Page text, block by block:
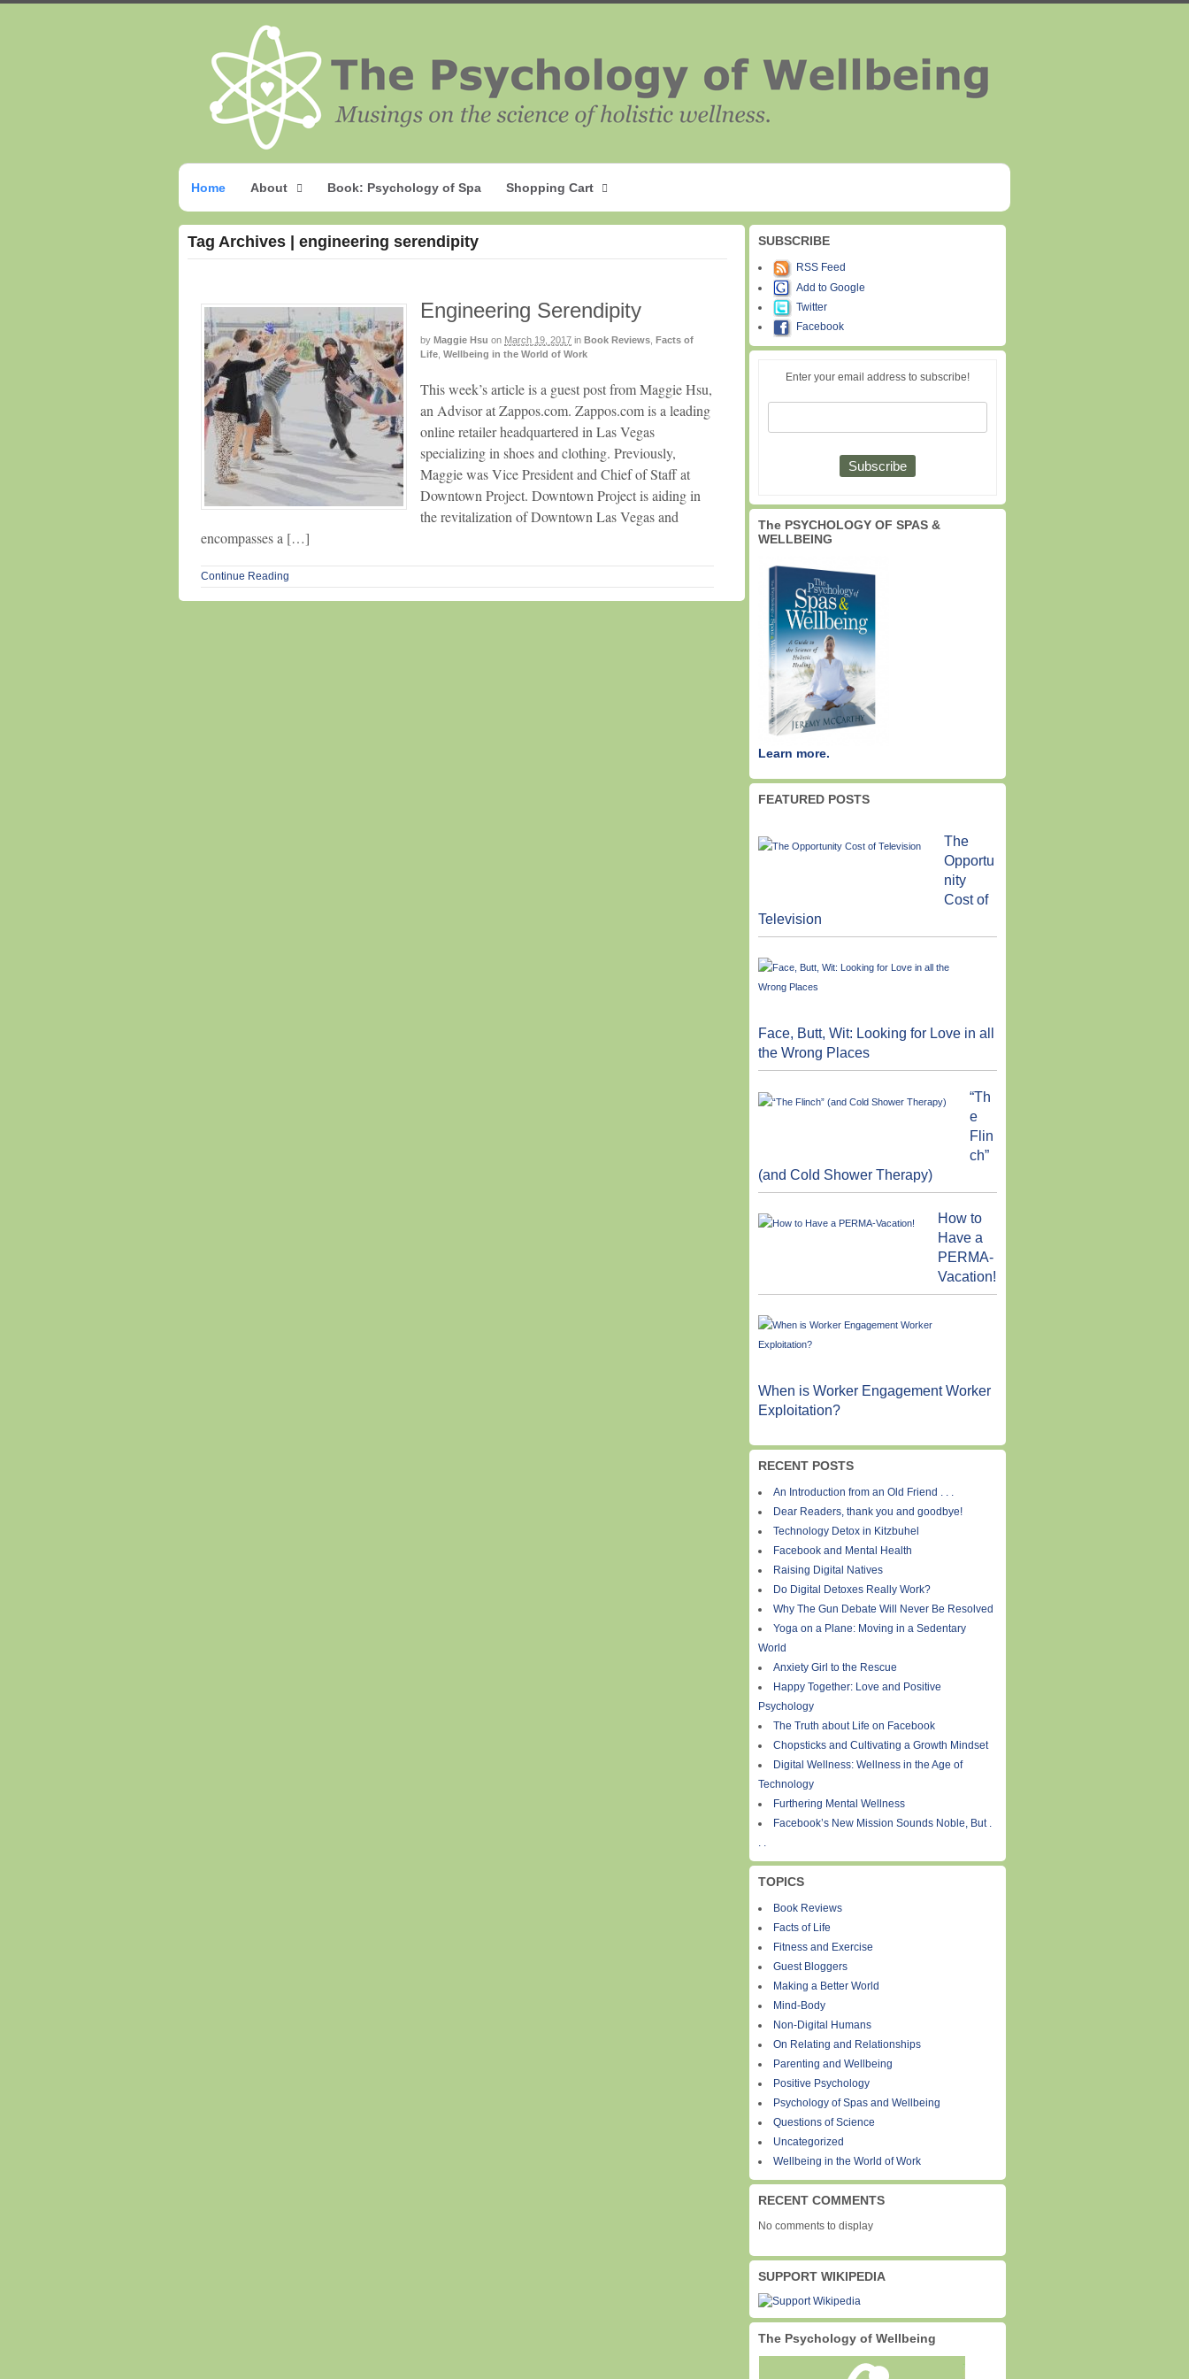
Home About Book: Psychology of Spa Shopping Cart
Tag Archives | engineering serendipity
Engineering Serendipity
by Maggie Hsu on March 19, 2017 in Book Reviews Facts of
Life Wellbeing in the World of Work
This week’s article is a guest post from Maggie Hsu,
an Advisor at Zappos.com. Zappos.com is a leading
online retailer headquartered in Las Vegas
specializing in shoes and clothing. Previously,
Maggie was Vice President and Chief of Staff at
Downtown Project. Downtown Project is aiding in
the revitalization of Downtown Las Vegas and
encompasses a […]
Continue Reading
SUBSCRIBE
RSS Feed
Add to Google
Twitter
Facebook
Enter your email address to subscribe!
The PSYCHOLOGY OF SPAS &
WELLBEING
Learn more.
FEATURED POSTS
The
Opportu
nity
Cost of
Television
Face, Butt, Wit: Looking for Love in all
the Wrong Places
“Th
e
Flin
ch”
(and Cold Shower Therapy)
How to
Have a
PERMA-
Vacation!
When is Worker Engagement Worker
Exploitation?
RECENT POSTS
An Introduction from an Old Friend . . .
Dear Readers, thank you and goodbye!
Technology Detox in Kitzbuhel
Facebook and Mental Health
Raising Digital Natives
Do Digital Detoxes Really Work?
Why The Gun Debate Will Never Be Resolved
Yoga on a Plane: Moving in a Sedentary
World
Anxiety Girl to the Rescue
Happy Together: Love and Positive
Psychology
The Truth about Life on Facebook
Chopsticks and Cultivating a Growth Mindset
Digital Wellness: Wellness in the Age of
Technology
Furthering Mental Wellness
Facebook’s New Mission Sounds Noble, But .
. .
TOPICS
Book Reviews
Facts of Life
Fitness and Exercise
Guest Bloggers
Making a Better World
Mind-Body
Non-Digital Humans
On Relating and Relationships
Parenting and Wellbeing
Positive Psychology
Psychology of Spas and Wellbeing
Questions of Science
Uncategorized
Wellbeing in the World of Work
RECENT COMMENTS
No comments to display
SUPPORT WIKIPEDIA
The Psychology of Wellbeing